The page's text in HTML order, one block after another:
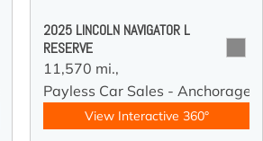
2025 LINCOLN NAVIGATOR L
RESERVE
11,570 mi.,
Payless Car Sales - Anchorage
View Interactive 360°